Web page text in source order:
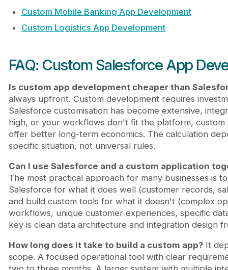
Custom Mobile Banking App Development
Custom Logistics App Development
FAQ: Custom Salesforce App
Is custom app development cheaper than
always upfront. Custom development requires
Salesforce customisation has become extensive,
high, or your workflows don't fit the platform, custom
offer better long-term economics. The calculation
specific situation, not universal rules.
Can I use Salesforce and a custom application
The most practical approach for many businesses is
Salesforce for what it does well (customer records,
and build custom tools for what it doesn't (complex
workflows, unique customer experiences, specific
key is clean data architecture and integration design
How long does it take to build a custom app?It
scope. A focused operational tool with clear